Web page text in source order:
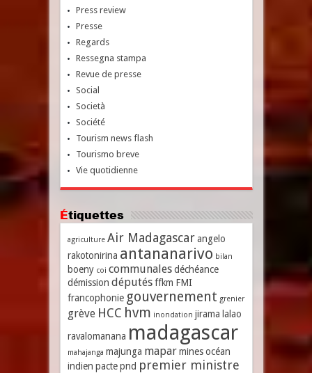
Press review
Presse
Regards
Ressegna stampa
Revue de presse
Social
Società
Société
Tourism news flash
Tourismo breve
Vie quotidienne
Étiquettes
agriculture Air Madagascar angelo
rakotonirina antananarivo bilan
boeny coi communales déchéance
démission députés ffkm FMI
francophonie gouvernement grenier
grève HCC hvm inondation jirama lalao
ravalomanana madagascar
mahajanga majunga mapar mines océan
indien pacte pnd premier ministre